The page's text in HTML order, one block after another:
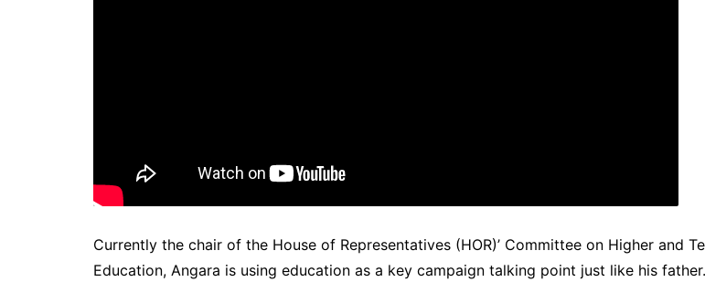
Currently the chair of the House of Representatives (HOR)’ Committee on Higher and
Education, Angara is using education as a key campaign talking point just like his father.